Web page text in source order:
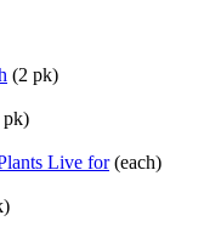
(2 pk)
pk)
Live for (each)